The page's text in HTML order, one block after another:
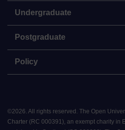
Undergraduate
Postgraduate
Policy
©2026. All rights reserved. The Open
Charter (RC 000391), an exempt charity in